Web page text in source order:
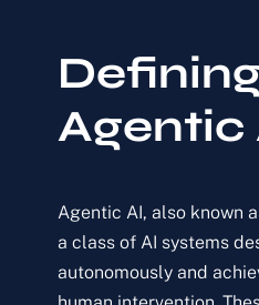
Agentic
Agentic AI, also known
a class of AI systems
autonomously and